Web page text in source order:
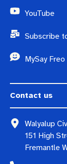
YouTube
Subscribe
MySay Freo
Contact us
Walyalup
151 High
Fremantle